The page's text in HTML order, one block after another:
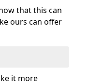
that this can
ours can offer
it more